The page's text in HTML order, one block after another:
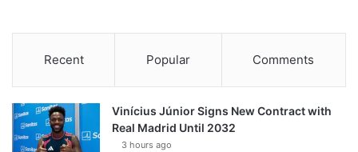
Recent Popular Comments
Vinícius Júnior Signs New Contract with
Real Madrid Until 2032
3 hours ago